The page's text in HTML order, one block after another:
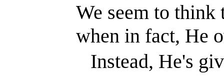
We seem to think
when in fact, He
Instead, He's